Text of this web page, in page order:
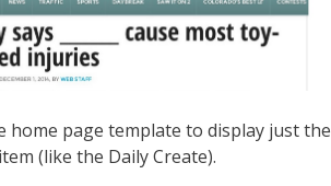
home page template to display just the
(like the Daily Create).